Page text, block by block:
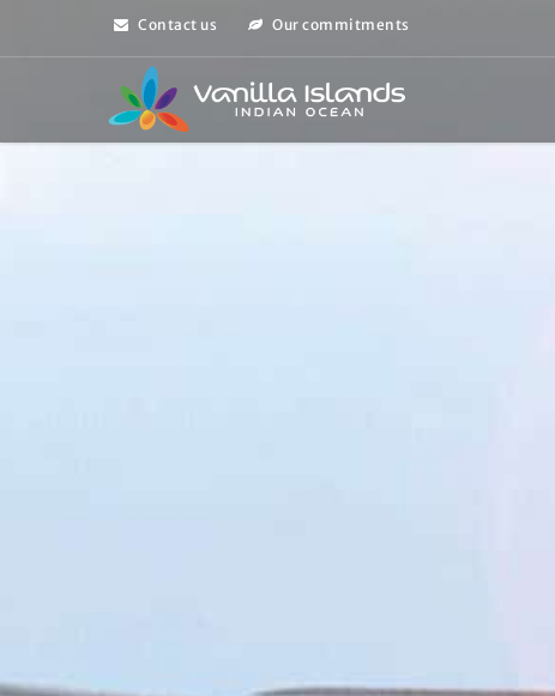
Contact us Our commitments